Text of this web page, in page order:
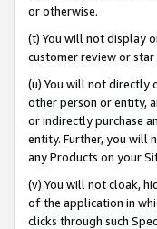
or otherwise.
(t) You will not display
customer review or star
(u) You will not directly
other person or entity,
or indirectly purchase
entity. Further, you will
any Products on your
(v) You will not cloak,
of the application in
clicks through such